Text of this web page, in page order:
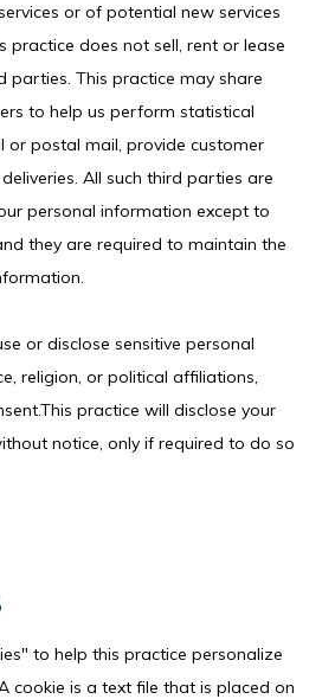
or of potential new services
practice does not sell, rent or lease
parties. This practice may share
to help us perform statistical
or postal mail, provide customer
All such third parties are
personal information except to
they are required to maintain the
or disclose sensitive personal
religion, or political affiliations,
practice will disclose your
notice, only if required to do so
to help this practice personalize
cookie is a text file that is placed on